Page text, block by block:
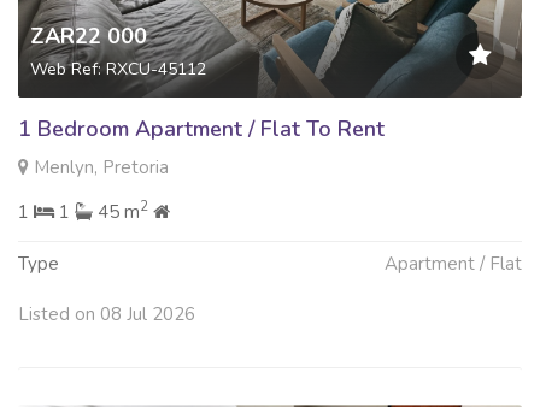
ZAR22 000
Web Ref: RXCU-45112
1 Bedroom Apartment / Flat To Rent
Menlyn, Pretoria
1
1 45 m2
Type Apartment / Flat
Listed on 08 Jul 2026